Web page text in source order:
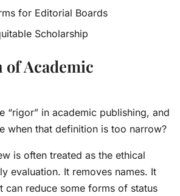
for Editorial Boards
Scholarship
Academic
“rigor” in academic publishing, and
when that definition is too narrow?
is often treated as the ethical
evaluation. It removes names. It
can reduce some forms of status